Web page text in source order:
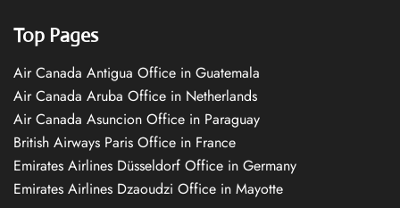
Top Pages
Air Canada Antigua Office in Guatemala
Air Canada Aruba Office in Netherlands
Air Canada Asuncion Office in Paraguay
British Airways Paris Office in France
Emirates Airlines Düsseldorf Office in Germany
Emirates Airlines Dzaoudzi Office in Mayotte